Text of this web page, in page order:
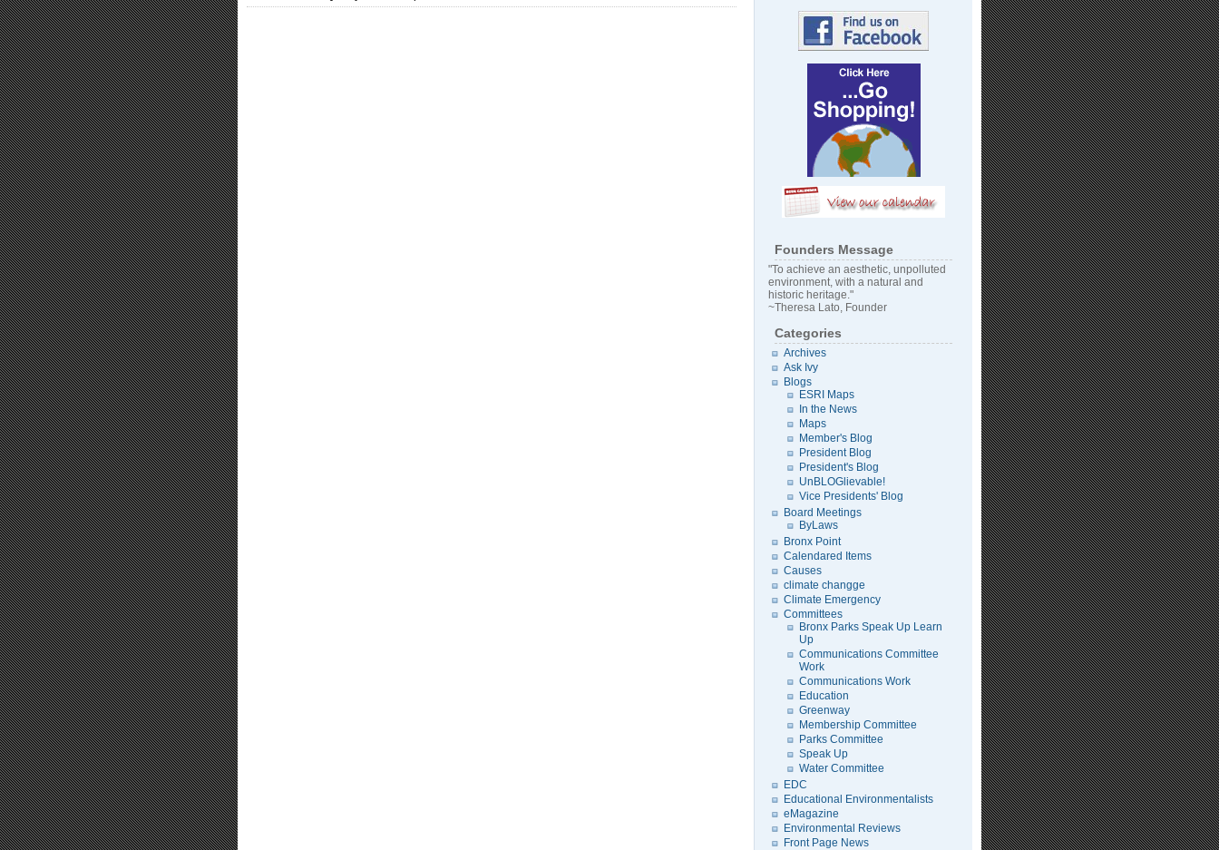
Founders Message
"To achieve an aesthetic, unpolluted
environment, with a natural and
historic heritage."
~Theresa Lato, Founder
Categories
Archives
Ask Ivy
Blogs
ESRI Maps
In the News
Maps
Member's Blog
President Blog
President's Blog
UnBLOGlievable!
Vice Presidents' Blog
Board Meetings
ByLaws
Bronx Point
Calendared Items
Causes
climate changge
Climate Emergency
Committees
Bronx Parks Speak Up Learn
Up
Communications Committee
Work
Communications Work
Education
Greenway
Membership Committee
Parks Committee
Speak Up
Water Committee
EDC
Educational Environmentalists
eMagazine
Environmental Reviews
Front Page News